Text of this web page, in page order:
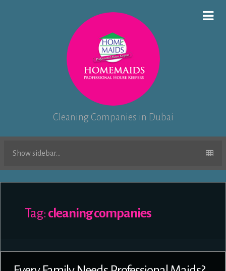
Cleaning Companies in Dubai
Show sidebar...
Tag: cleaning companies